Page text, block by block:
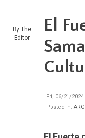
By The
Editor
El
Fri, 06/21/2024
Posted in: